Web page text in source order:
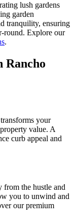
lush gardens
garden
tranquility, ensuring
round. Explore our
.
Rancho
your
value. A
curb appeal and
from the hustle and
you to unwind and
our premium